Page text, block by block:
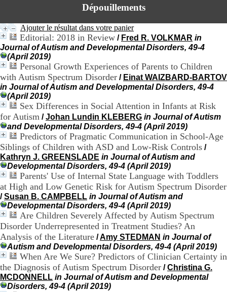
Dépouillements
Ajouter le résultat dans votre panier
Editorial: 2018 in Review / Fred R. VOLKMAR in
Journal of Autism and Developmental Disorders, 49-4
(April 2019)
Personal Growth Experiences of Parents to Children
with Autism Spectrum Disorder / Einat WAIZBARD-BARTOV
in Journal of Autism and Developmental Disorders, 49-4
(April 2019)
Sex Differences in Social Attention in Infants at Risk
for Autism /Johan Lundin KLEBERG in Journal of Autism
and Developmental Disorders, 49-4 (April 2019)
Predictors of Pragmatic Communication in School-Age
Siblings of Children with ASD and Low-Risk Controls /
Kathryn J. GREENSLADE in Journal of Autism and
Developmental Disorders, 49-4 (April 2019)
Parents' Use of Internal State Language with Toddlers
at High and Low Genetic Risk for Autism Spectrum Disorder
/Susan B. CAMPBELL in Journal of Autism and
Developmental Disorders, 49-4 (April 2019)
Are Children Severely Affected by Autism Spectrum
Disorder Underrepresented in Treatment Studies? An
Analysis of the Literature /Amy STEDMAN in Journal of
Autism and Developmental Disorders, 49-4 (April 2019)
When Are We Sure? Predictors of Clinician Certainty in
the Diagnosis of Autism Spectrum Disorder /Christina G.
MCDONNELL in Journal of Autism and Developmental
Disorders, 49-4 (April 2019)
e
n
t
r
H
o
s
i
t
a
l
e
r
l
e
V
i
n
a
t
i
e
r
,
b
â
t